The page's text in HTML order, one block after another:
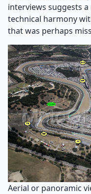
interviews suggests
technical harmony
that was perhaps
Aerial or panoramic